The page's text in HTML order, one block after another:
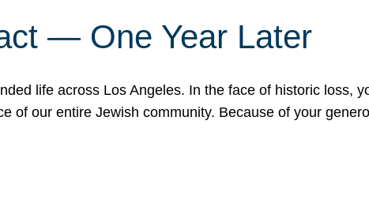
— One Year Later
life across Los Angeles. In the face of historic loss,
of our entire Jewish community. Because of your